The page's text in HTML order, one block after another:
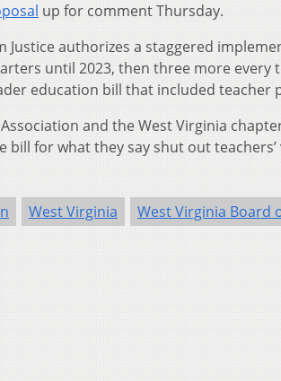
up for comment Thursday.
Justice authorizes a staggered
until 2023, then three more every
education bill that included teacher
and the West Virginia
bill for what they say shut out
West Virginia West Virginia Board